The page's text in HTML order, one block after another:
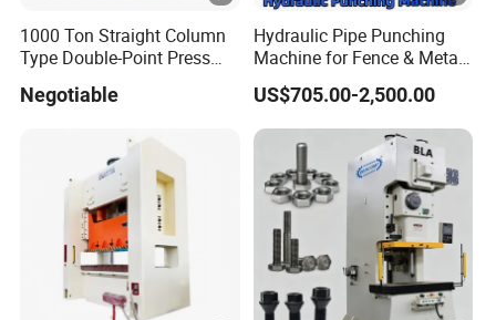
1000 Ton Straight Column
Type Double-Point Press
Stamping Press High Speed
Negotiable
Hydraulic Pipe Punching
Machine for Fence & Metal
Furniture Production
US$705.00-2,500.00